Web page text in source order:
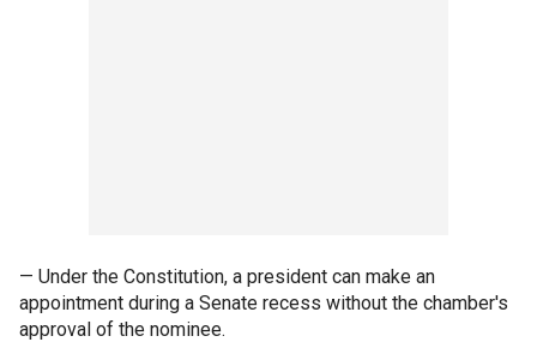
— Under the Constitution, a president can make an
appointment during a Senate recess without the chamber's
approval of the nominee.